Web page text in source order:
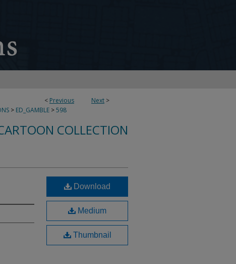
< Previous Next >
> ED_GAMBLE >598
COLLECTION
Download
Medium
Thumbnail